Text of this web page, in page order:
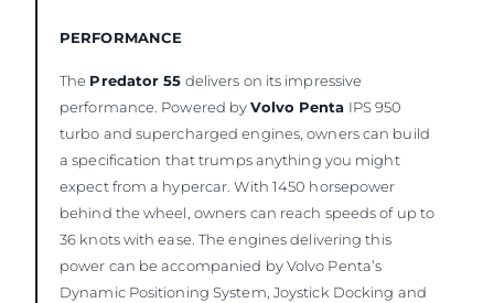
PERFORMANCE
The Predator 55 delivers on its impressive
performance. Powered byVolvo Penta IPS 950
turbo and supercharged engines, owners can build
a specification that trumps anything you might
expect from a hypercar. With 1450 horsepower
behind the wheel, owners can reach speeds of up to
36 knots with ease. The engines delivering this
power can be accompanied by Volvo Penta’s
Dynamic Positioning System, Joystick Docking and